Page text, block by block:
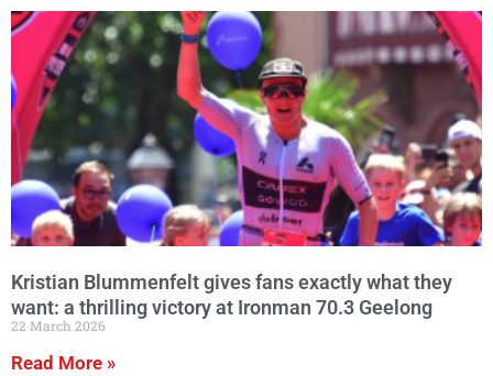
Kristian Blummenfelt gives fans exactly what they
want: a thrilling victory at Ironman 70.3 Geelong
22 March 2026
Read More »